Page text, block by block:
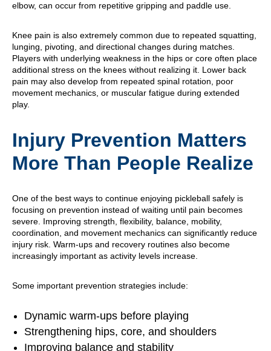
elbow, can occur from repetitive gripping and paddle use.
Knee pain is also extremely common due to repeated squatting,
lunging, pivoting, and directional changes during matches.
Players with underlying weakness in the hips or core often place
additional stress on the knees without realizing it. Lower back
pain may also develop from repeated spinal rotation, poor
movement mechanics, or muscular fatigue during extended
play.
Injury Prevention Matters
More Than People Realize
One of the best ways to continue enjoying pickleball safely is
focusing on prevention instead of waiting until pain becomes
severe. Improving strength, flexibility, balance, mobility,
coordination, and movement mechanics can significantly reduce
injury risk. Warm-ups and recovery routines also become
increasingly important as activity levels increase.
Some important prevention strategies include:
Dynamic warm-ups before playing
Strengthening hips, core, and shoulders
Improving balance and stability